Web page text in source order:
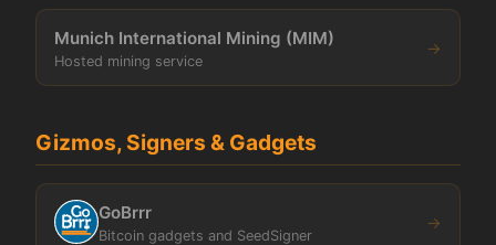
Munich International Mining (MIM)
Hosted mining service
→
Gizmos, Signers & Gadgets
GoBrrr
Bitcoin gadgets and SeedSigner
→